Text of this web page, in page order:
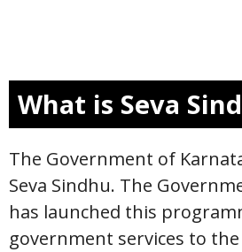
What is Seva
The Government of
Seva Sindhu. The
has launched this
government services to